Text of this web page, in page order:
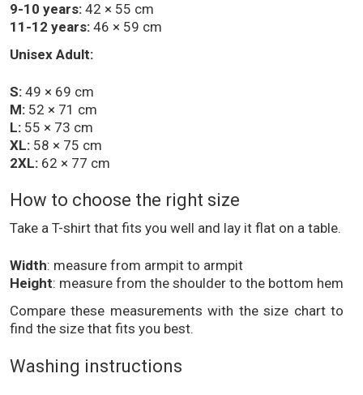
9-10 years: 42 × 55 cm
11-12 years: 46 × 59 cm
Unisex Adult:
S: 49 × 69 cm
M: 52 × 71 cm
L: 55 × 73 cm
XL: 58 × 75 cm
2XL: 62 × 77 cm
How to choose the right size
Take a T-shirt that fits you well and lay it flat on a table.
Width: measure from armpit to armpit
Height: measure from the shoulder to the bottom hem
Compare these measurements with the size chart to
find the size that fits you best.
Washing instructions